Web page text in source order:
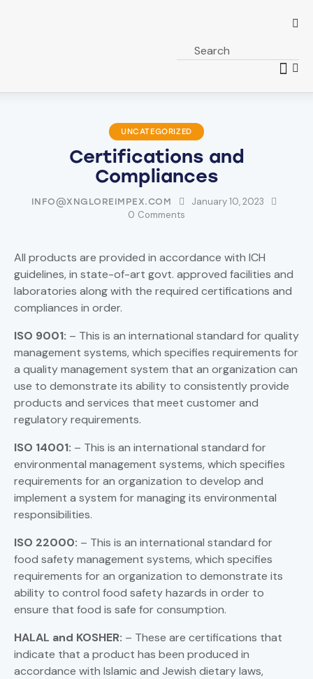
UNCATEGORIZED
Certifications and
Compliances
INFO@XNGLOREIMPEX.COM
January 10, 2023
0 Comments
All products are provided in accordance with ICH
guidelines, in state-of-art govt. approved facilities and
laboratories along with the required certifications and
compliances in order.
ISO 9001: – This is an international standard for quality
management systems, which specifies requirements for
a quality management system that an organization can
use to demonstrate its ability to consistently provide
products and services that meet customer and
regulatory requirements.
ISO 14001: – This is an international standard for
environmental management systems, which specifies
requirements for an organization to develop and
implement a system for managing its environmental
responsibilities.
ISO 22000: – This is an international standard for
food safety management systems, which specifies
requirements for an organization to demonstrate its
ability to control food safety hazards in order to
ensure that food is safe for consumption.
HALAL and KOSHER: – These are certifications that
indicate that a product has been produced in
accordance with Islamic and Jewish dietary laws,